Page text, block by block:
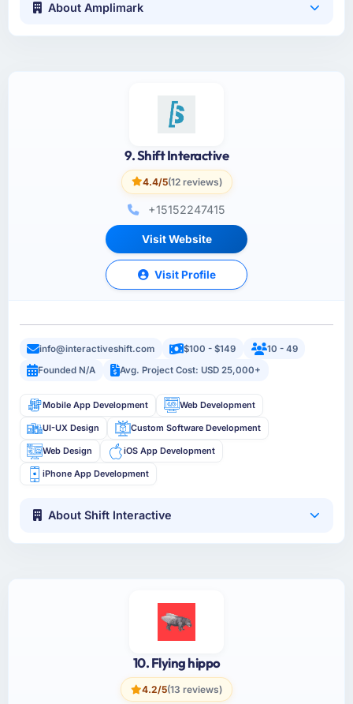
About Amplimark
9. Shift Interactive
4.4/5(12 reviews)
+15152247415
Visit Website
Visit Profile
info@interactiveshift.com $100 - $149
10 - 49
Founded N/A
Avg. Project Cost: USD 25,000+
Mobile App Development Web Development
UI-UX Design Custom Software Development
Web Design iOS App Development
iPhone App Development
About Shift Interactive
10. Flying hippo
4.2/5(13 reviews)